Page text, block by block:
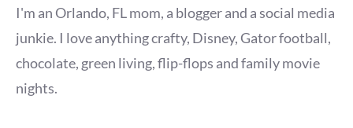
I'm an Orlando, FL mom, a blogger and a social media
junkie. I love anything crafty, Disney, Gator football,
chocolate, green living, flip-flops and family movie
nights.